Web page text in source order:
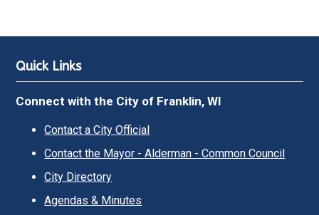
Quick Links
Connect with the City of Franklin, WI
Contact a City Official
Contact the Mayor - Alderman - Common Council
City Directory
Agendas & Minutes